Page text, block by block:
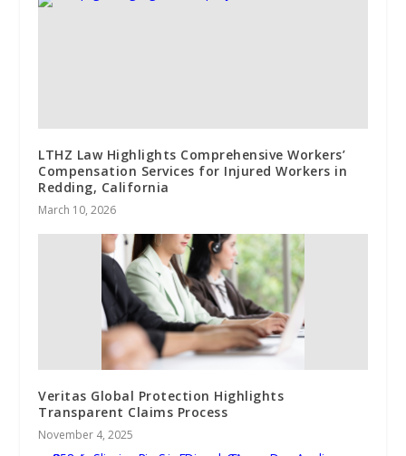
LTHZ Law Highlights Comprehensive Workers’
Compensation Services for Injured Workers in
Redding, California
March 10, 2026
Veritas Global Protection Highlights
Transparent Claims Process
November 4, 2025